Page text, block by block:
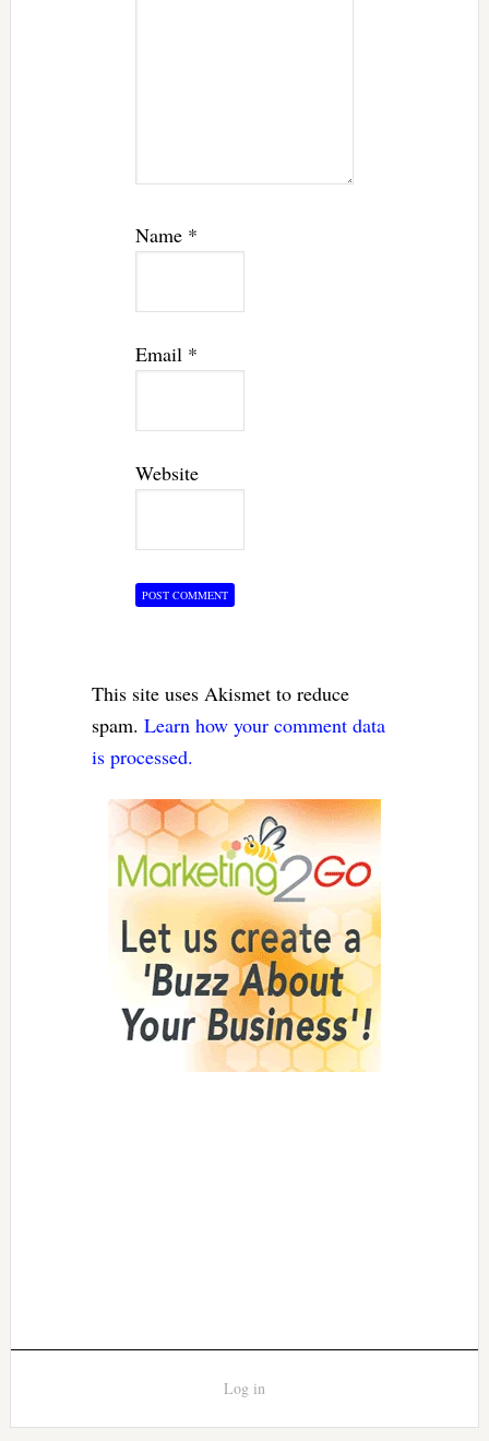
Name *
Email *
Website
This site uses Akismet to reduce
spam. Learn how your comment data
is processed.
Log in